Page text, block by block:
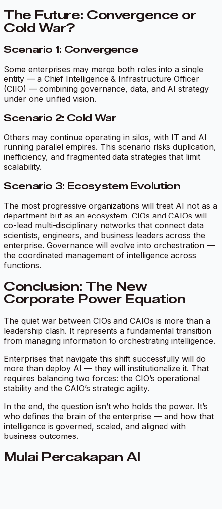
The Future: Convergence or
Cold War?
Scenario 1: Convergence
Some enterprises may merge both roles into a single
entity — a Chief Intelligence & Infrastructure Officer
(CIIO) — combining governance, data, and AI strategy
under one unified vision.
Scenario 2: Cold War
Others may continue operating in silos, with IT and AI
running parallel empires. This scenario risks duplication,
inefficiency, and fragmented data strategies that limit
scalability.
Scenario 3: Ecosystem Evolution
The most progressive organizations will treat AI not as a
department but as an ecosystem. CIOs and CAIOs will
co-lead multi-disciplinary networks that connect data
scientists, engineers, and business leaders across the
enterprise. Governance will evolve into orchestration —
the coordinated management of intelligence across
functions.
Conclusion: The New
Corporate Power Equation
The quiet war between CIOs and CAIOs is more than a
leadership clash. It represents a fundamental transition
from managing information to orchestrating intelligence.
Enterprises that navigate this shift successfully will do
more than deploy AI — they will institutionalize it. That
requires balancing two forces: the CIO’s operational
stability and the CAIO’s strategic agility.
In the end, the question isn’t who holds the power. It’s
who defines the brain of the enterprise — and how that
intelligence is governed, scaled, and aligned with
business outcomes.
Mulai Percakapan AI